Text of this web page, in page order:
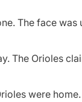
The face was
The Orioles
were